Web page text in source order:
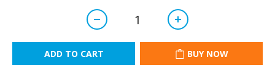
ADD TO CART BUY NOW